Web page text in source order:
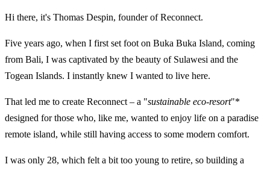
Hi there, it's Thomas Despin, founder of Reconnect.
Five years ago, when I first set foot on Buka Buka Island, coming
from Bali, I was captivated by the beauty of Sulawesi and the
Togean Islands. I instantly knew I wanted to live here.
That led me to create Reconnect – a "sustainable eco-resort"*
designed for those who, like me, wanted to enjoy life on a paradise
remote island, while still having access to some modern comfort.
I was only 28, which felt a bit too young to retire, so building a